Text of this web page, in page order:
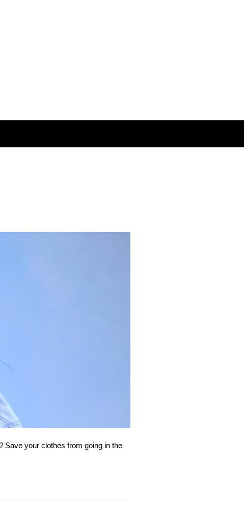
Save your clothes from going in the